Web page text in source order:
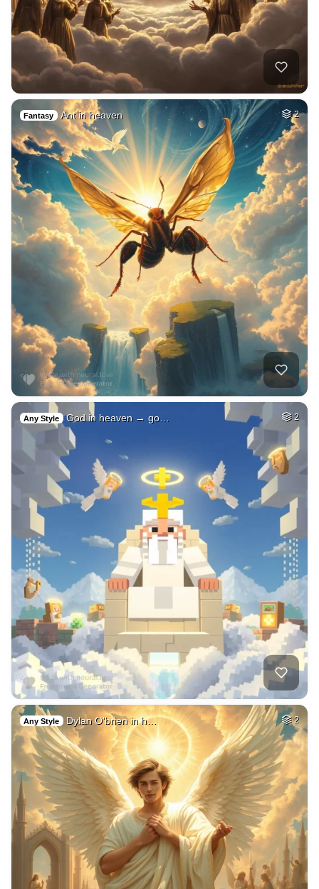
Fantasy Ant in heaven 2
Any Style God in heaven → go… 2
Any Style Dylan O’brien in h… 2